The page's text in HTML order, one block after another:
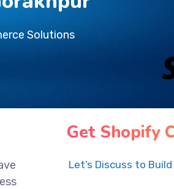
Solutions
Get Shopify
Let’s Discuss to